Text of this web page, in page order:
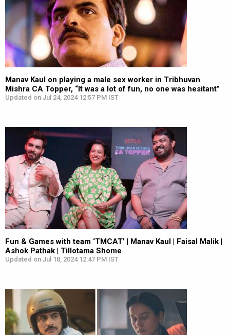
Manav Kaul on playing a male sex worker in Tribhuvan
Mishra CA Topper, “It was a lot of fun, no one was hesitant”
Updated on Jul 24, 2024 12:57 PM IST
Fun & Games with team ‘TMCAT’ | Manav Kaul | Faisal Malik |
Ashok Pathak | Tillotama Shome
Updated on Jul 18, 2024 12:47 PM IST